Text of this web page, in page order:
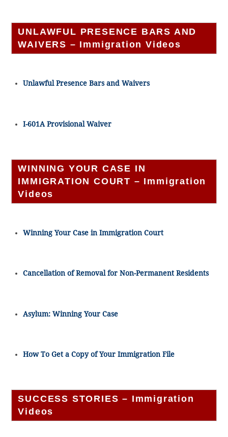
UNLAWFUL PRESENCE BARS AND
WAIVERS – Immigration Videos
Unlawful Presence Bars and Waivers
I-601A Provisional Waiver
WINNING YOUR CASE IN
IMMIGRATION COURT – Immigration
Videos
Winning Your Case in Immigration Court
Cancellation of Removal for Non-Permanent Residents
Asylum: Winning Your Case
How To Get a Copy of Your Immigration File
SUCCESS STORIES – Immigration
Videos